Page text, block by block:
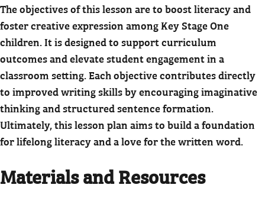
The objectives of this lesson are to boost literacy and
foster creative expression among Key Stage One
children. It is designed to support curriculum
outcomes and elevate student engagement in a
classroom setting. Each objective contributes directly
to improved writing skills by encouraging imaginative
thinking and structured sentence formation.
Ultimately, this lesson plan aims to build a foundation
for lifelong literacy and a love for the written word.
Materials and Resources